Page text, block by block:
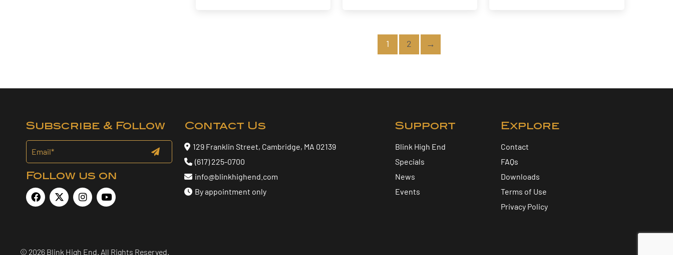
1 2 →
Subscribe & Follow
Follow us on
Contact Us
129 Franklin Street, Cambridge, MA 02139
(617) 225-0700
info@blinkhighend.com
By appointment only
Support
Blink High End
Specials
News
Events
Explore
Contact
FAQs
Downloads
Terms of Use
Privacy Policy
© 2026 Blink High End. All Rights Reserved.